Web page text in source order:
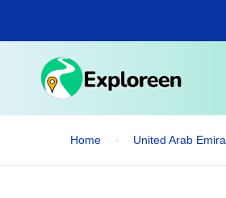
main
Home United Arab